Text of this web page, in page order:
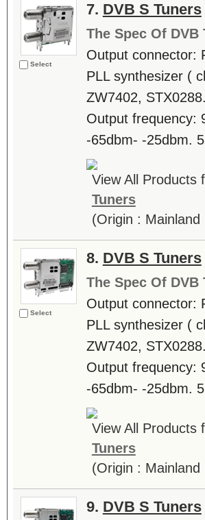
Select
7. DVB S Tuners
The Spec Of DVB
Output connector:
PLL synthesizer (
ZW7402,
Output frequency:
-65dbm- -25dbm.
View All Products
Tuners
(Origin : Mainland
Select
8. DVB S Tuners
The Spec Of DVB
Output connector:
PLL synthesizer (
ZW7402,
Output frequency:
-65dbm- -25dbm.
View All Products
Tuners
(Origin : Mainland
9. DVB S Tuners